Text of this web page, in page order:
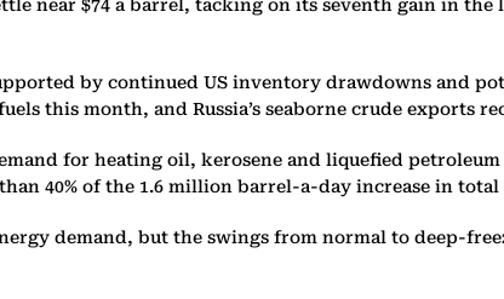
near $74 a barrel, tacking on its seventh gain in
by continued US inventory drawdowns and
this month, and Russia’s seaborne crude exports
for heating oil, kerosene and liquefied petroleum
40% of the 1.6 million barrel-a-day increase in
demand, but the swings from normal to deep-